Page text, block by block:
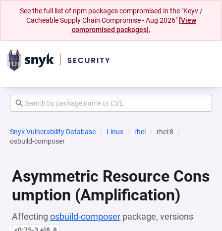
See the full list of npm packages compromised in the "Keyv /
Cacheable Supply Chain Compromise - Aug 2026" [View
compromised packages].
Snyk Vulnerability Database Linux rhel
rhel:8
osbuild-composer
Asymmetric Resource Cons
umption (Amplification)
Affecting osbuild-composer package, versions